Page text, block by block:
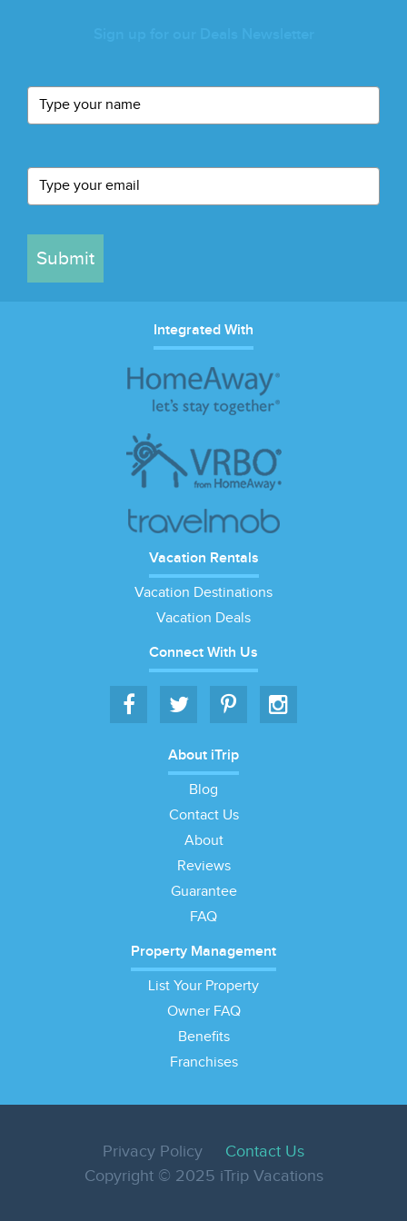
Submit
Integrated With
Vacation Rentals
Vacation Destinations
Vacation Deals
Connect With Us
About iTrip
Blog
Contact Us
About
Reviews
Guarantee
FAQ
Property Management
List Your Property
Owner FAQ
Benefits
Franchises
Privacy Policy
Contact Us
Copyright © 2025 iTrip Vacations